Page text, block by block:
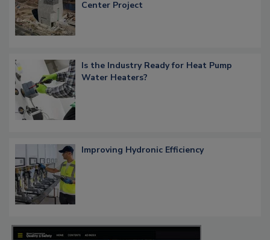
Center Project
Is the Industry Ready for Heat Pump
Water Heaters?
Improving Hydronic Efficiency